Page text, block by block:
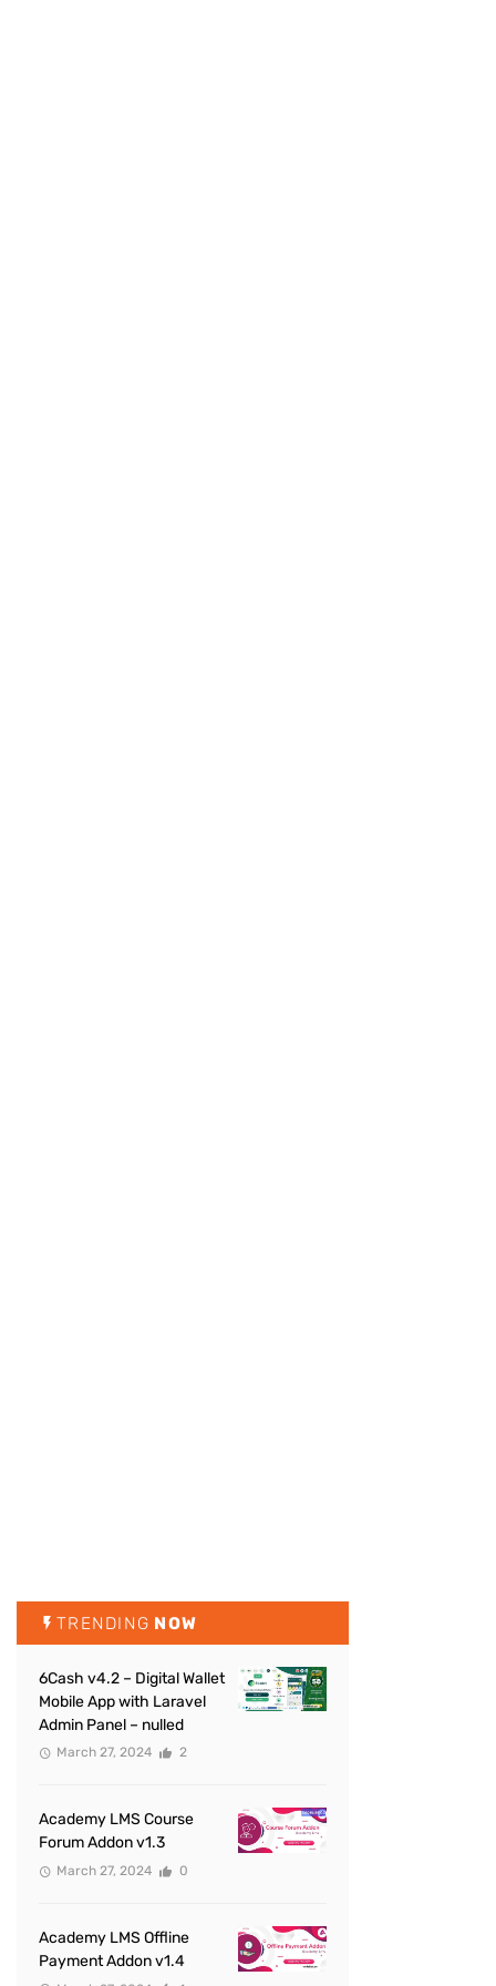
TRENDING NOW
6Cash v4.2 – Digital Wallet
Mobile App with Laravel
Admin Panel – nulled
March 27, 2024 2
Academy LMS Course
Forum Addon v1.3
March 27, 2024 0
Academy LMS Offline
Payment Addon v1.4